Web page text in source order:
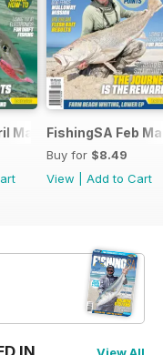
May 2026FishingSA Feb
Buy for $8.49
View
Add to Cart
IN